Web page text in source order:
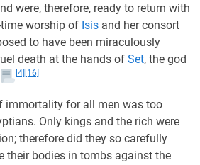
were, therefore, ready to return with
worship of Isis and her consort
to have been miraculously
death at the hands of Set, the god
[4] [16]
immortality for all men was too
Only kings and the rich were
therefore did they so carefully
their bodies in tombs against the